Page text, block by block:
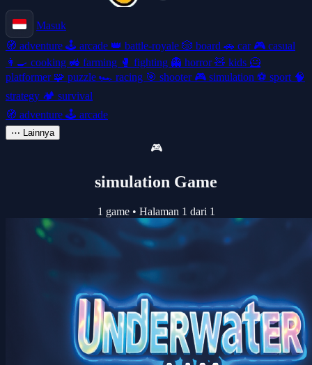
Masuk
🧭 adventure 🕹️ arcade 👑 battle-royale 🎲 board 🚗 car 🎮 casual
👩‍🍳 cooking 🚜 farming 🥊 fighting 👻 horror🧸 kids 🦸
platformer 🧩 puzzle 🏎️ racing 🎯 shooter 🎮 simulation ⚽ sport 🧠
strategy 🏕️ survival
🧭 adventure 🕹️ arcade
⋯ Lainnya
🎮
simulation Game
1 game • Halaman 1 dari 1